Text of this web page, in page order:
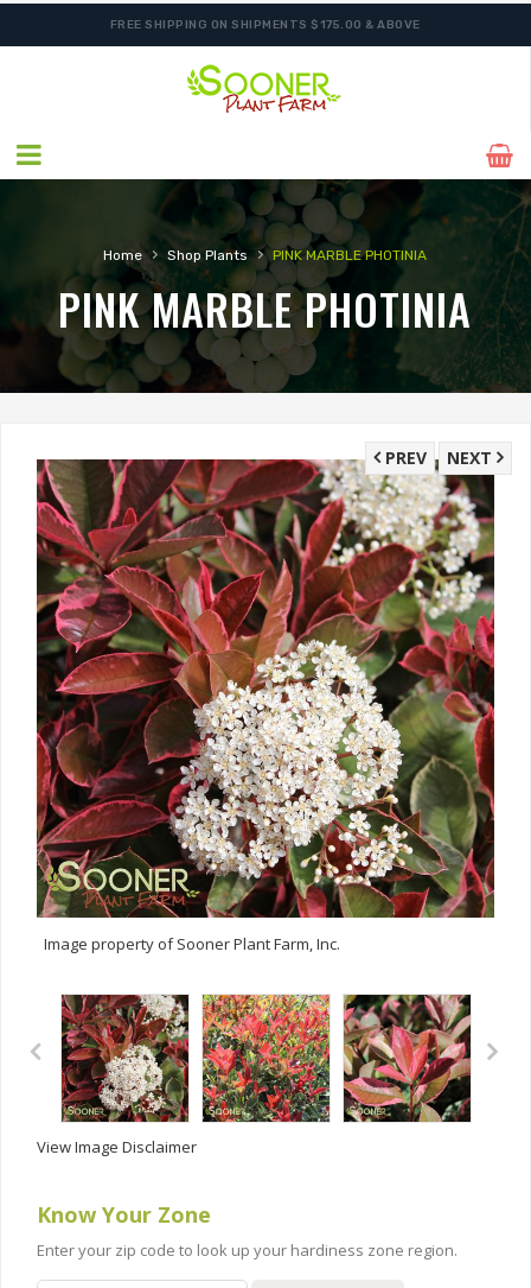
FREE SHIPPING ON SHIPMENTS $175.00 & ABOVE
Home › Shop Plants › PINK MARBLE PHOTINIA
PINK MARBLE PHOTINIA
NEXT
PREV
Image property of Sooner Plant Farm, Inc.
View Image Disclaimer
Know Your Zone
Enter your zip code to look up your hardiness zone region.